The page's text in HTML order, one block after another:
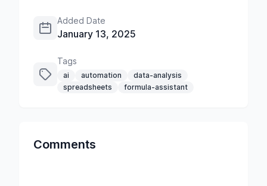
Added Date
January 13, 2025
Tags
ai automation
data-analysis
spreadsheets
formula-assistant
Comments